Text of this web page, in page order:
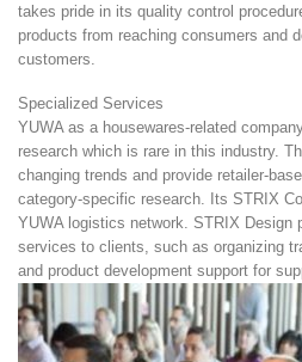
takes pride in its quality control
products from reaching consumers and
customers.
Specialized Services
YUWA as a housewares-related
research which is rare in this industry.
changing trends and provide retailer-
category-specific research. Its STRIX
YUWA logistics network. STRIX Design
services to clients, such as organizing
and product development support for